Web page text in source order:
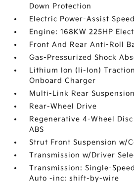
Down Protection
Electric Power-Assist
Engine: 168KW 225HP
Front And Rear Anti-Roll
Gas-Pressurized Shock
Lithium Ion (li-Ion)
Onboard Charger
Multi-Link Rear
Rear-Wheel Drive
Regenerative 4-Wheel
ABS
Strut Front Suspension w/
Transmission w/Driver
Transmission: Single-
Auto -inc: shift-by-wire